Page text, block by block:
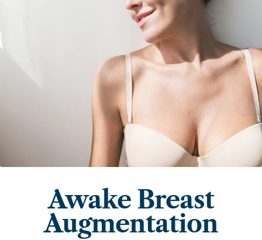
Awake Breast
Augmentation